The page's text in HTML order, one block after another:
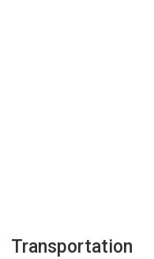
Transportation